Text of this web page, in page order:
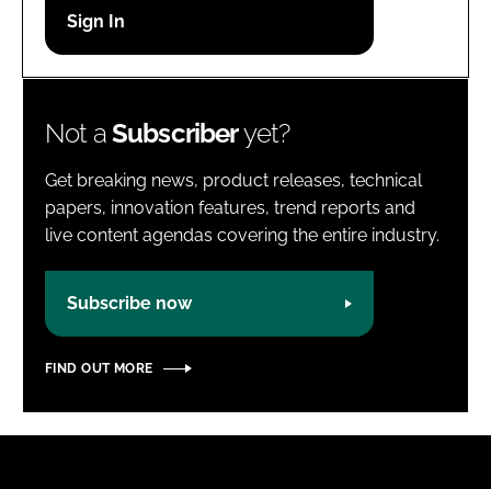
Password
Not aSubscriberyet?
Get breaking news, product releases, technical
papers, innovation features, trend reports and
live content agendas covering the entire industry.
Subscribe now
FIND OUT MORE